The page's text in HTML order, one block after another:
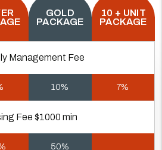
GOLD
PACKAGE
10 + UNIT
PACKAGE
Management Fee
10% 7%
Fee $1000 min
50%